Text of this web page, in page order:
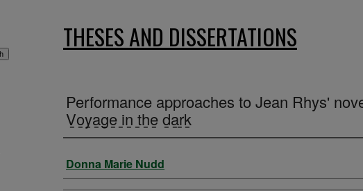
THESES AND DISSERTATIONS
Performance approaches to Jean Rhys'
V̲o̲y̲a̲g̲e̲ i̲n̲ t̲h̲e̲ d̲a̲r̲k̲
Author
Donna Marie Nudd